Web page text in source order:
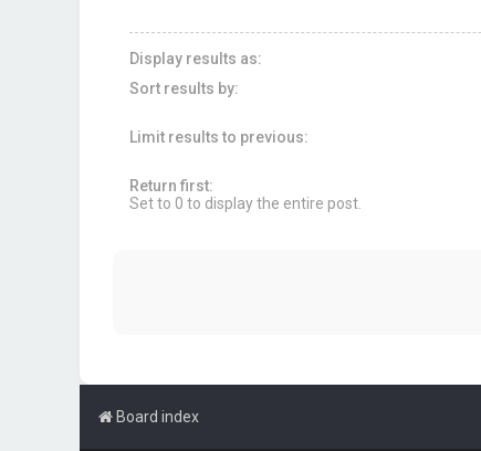
Display results as:
Sort results by:
Limit results to previous:
Return first:
Set to 0 to display the entire post.
Board index